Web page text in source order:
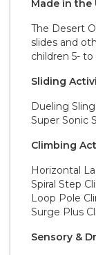
Made in the
The Desert
slides and
children 5- to
Sliding
Dueling
Super Sonic
Climbing
Horizontal
Spiral Step
Loop Pole
Surge Plus
Sensory &